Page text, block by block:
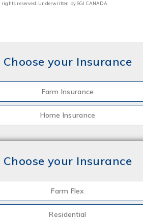
rights reserved. Underwritten by SGI CANADA
Choose your Insurance
Farm Insurance
Home Insurance
Choose your Insurance
Farm Flex
Residential